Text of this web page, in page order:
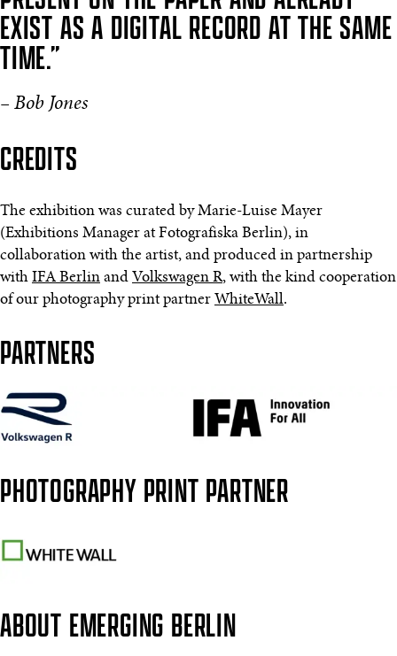
EXIST AS A DIGITAL RECORD AT THE SAME
TIME.”
– Bob Jones
CREDITS
The exhibition was curated by Marie-Luise Mayer
(Exhibitions Manager at Fotografiska Berlin), in
collaboration with the artist, and produced in partnership
with IFA Berlin and Volkswagen R, with the kind cooperation
of our photography print partner WhiteWall.
PARTNERS
PHOTOGRAPHY PRINT PARTNER
ABOUT EMERGING BERLIN